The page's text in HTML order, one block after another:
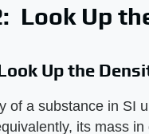
Look Up
Up the
of a substance in SI
its mass